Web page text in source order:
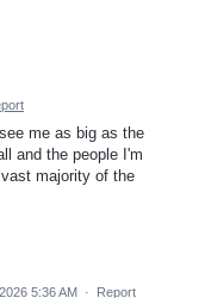
me as big as the
and the people I'm
majority of the
5:36 AM · Report